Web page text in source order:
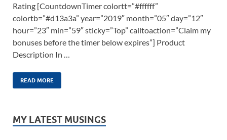
Rating [CountdownTimer colortt=”#ffffff”
colortb=”#d13a3a” year=”2019″ month=”05″ day=”12″
hour=”23″ min=”59″ sticky=”Top” calltoaction=”Claim my
bonuses before the timer below expires”] Product
Description In …
READ MORE
MY LATEST MUSINGS